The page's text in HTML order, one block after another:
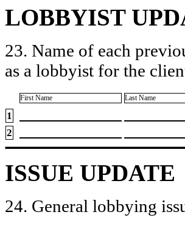
LOBBYIST
23. Name of each
as a lobbyist for the
First Name Last Name
1
2
ISSUE UPDATE
24. General lobbying